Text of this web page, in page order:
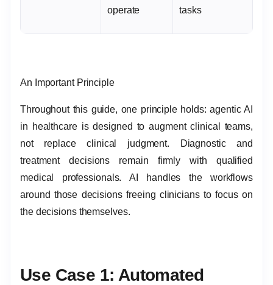
operate tasks
An Important Principle
Throughout this guide, one principle holds: agentic AI
in healthcare is designed to augment clinical teams,
not replace clinical judgment. Diagnostic and
treatment decisions remain firmly with qualified
medical professionals. AI handles the workflows
around those decisions freeing clinicians to focus on
the decisions themselves.
Use Case 1: Automated